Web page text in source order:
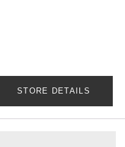
STORE DETAILS